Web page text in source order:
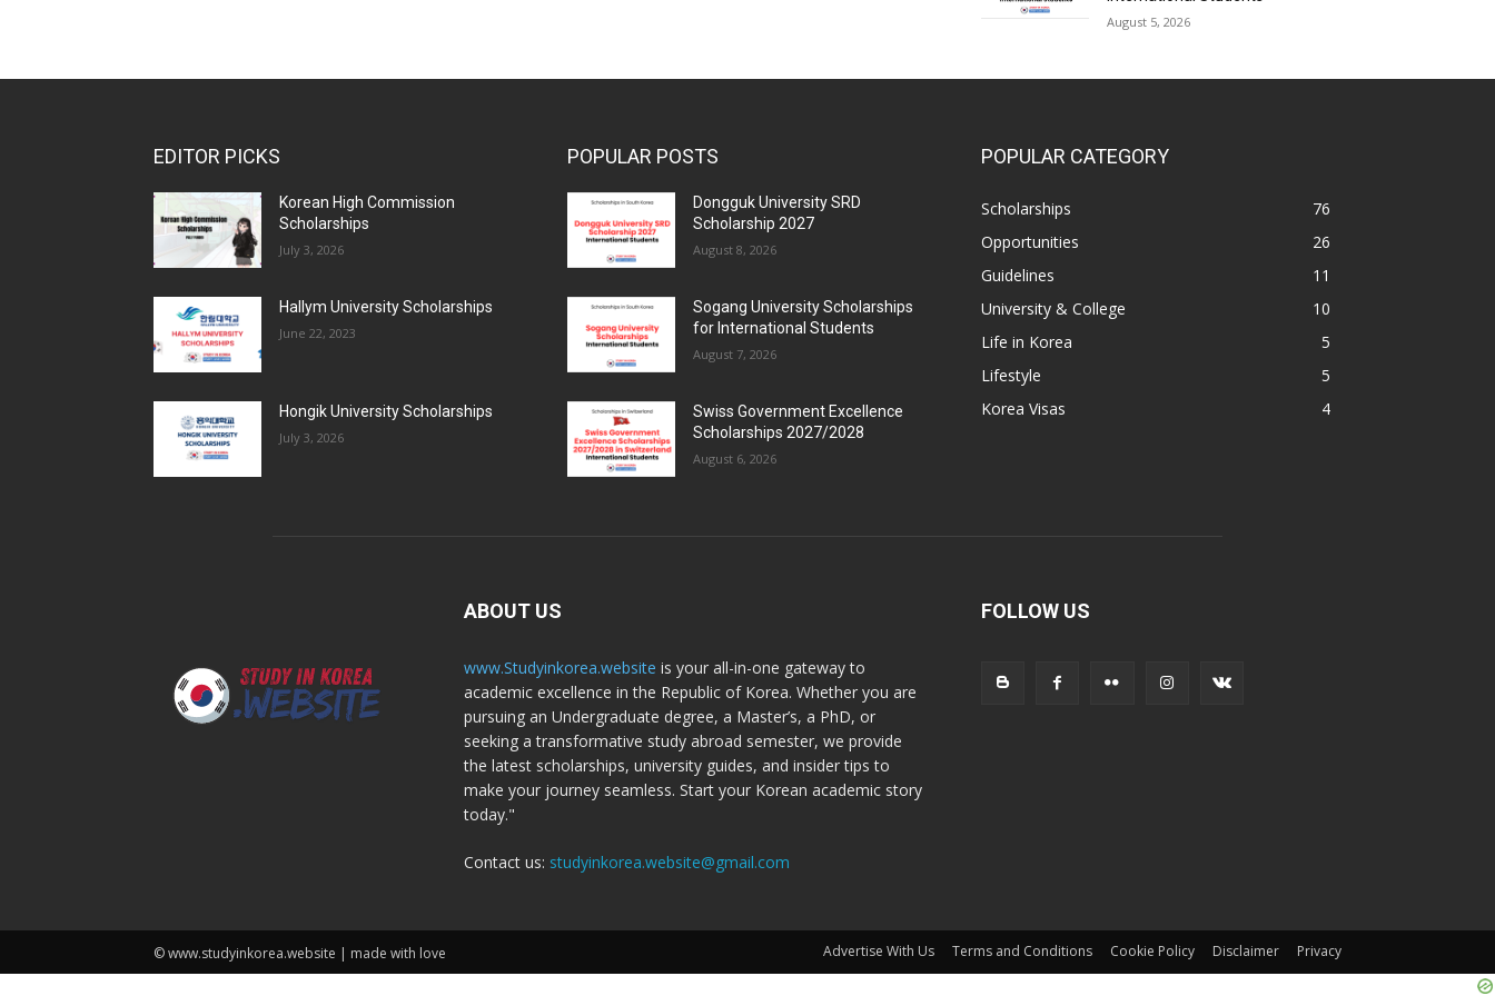
August 5, 2026
EDITOR PICKS
Korean High Commission
Scholarships
July 3, 2026
Hallym University Scholarships
June 22, 2023
Hongik University Scholarships
July 3, 2026
POPULAR POSTS
Dongguk University SRD
Scholarship 2027
August 8, 2026
Sogang University Scholarships
for International Students
August 7, 2026
Swiss Government Excellence
Scholarships 2027/2028
August 6, 2026
POPULAR CATEGORY
Scholarships
76
Opportunities
26
Guidelines
11
University & College
10
Life in Korea
5
Lifestyle
5
Korea Visas
4
ABOUT US
www.Studyinkorea.website is your all-in-one gateway to
academic excellence in the Republic of Korea. Whether you are
pursuing an Undergraduate degree, a Master’s, a PhD, or
seeking a transformative study abroad semester, we provide
the latest scholarships, university guides, and insider tips to
make your journey seamless. Start your Korean academic story
today."
Contact us: studyinkorea.website@gmail.com
FOLLOW US
© www.studyinkorea.website | made with love Advertise With Us Terms and Conditions Cookie Policy Disclaimer Privacy